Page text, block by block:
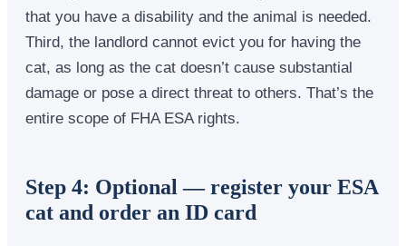
that you have a disability and the animal is needed.
Third, the landlord cannot evict you for having the
cat, as long as the cat doesn’t cause substantial
damage or pose a direct threat to others. That’s the
entire scope of FHA ESA rights.
Step 4: Optional — register your ESA
cat and order an ID card